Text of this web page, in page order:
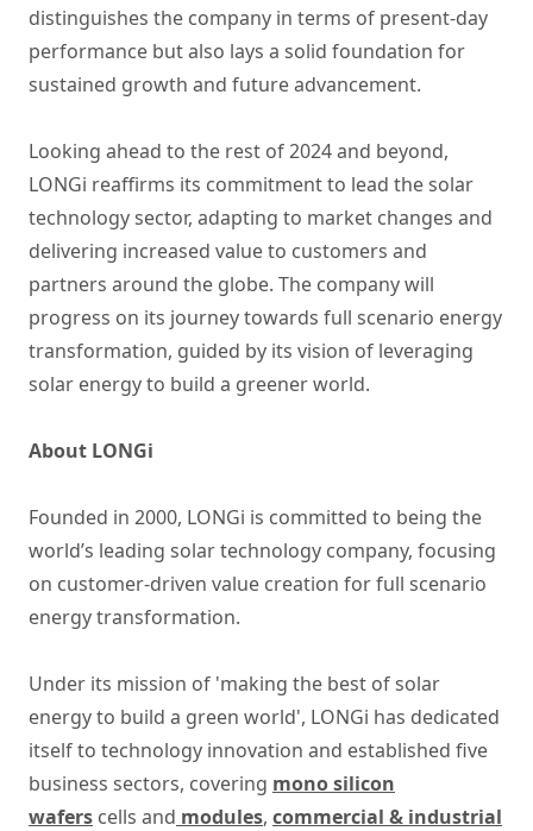
distinguishes the company in terms of present-day
performance but also lays a solid foundation for
sustained growth and future advancement.
Looking ahead to the rest of 2024 and beyond,
LONGi reaffirms its commitment to lead the solar
technology sector, adapting to market changes and
delivering increased value to customers and
partners around the globe. The company will
progress on its journey towards full scenario energy
transformation, guided by its vision of leveraging
solar energy to build a greener world.
About LONGi
Founded in 2000, LONGi is committed to being the
world’s leading solar technology company, focusing
on customer-driven value creation for full scenario
energy transformation.
Under its mission of 'making the best of solar
energy to build a green world', LONGi has dedicated
itself to technology innovation and established five
business sectors, covering mono silicon
wafers cells and modules, commercial & industrial